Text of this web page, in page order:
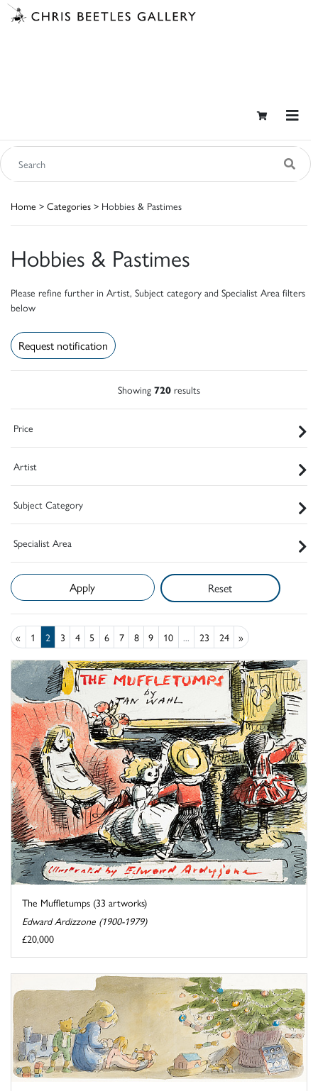
Home > Categories > Hobbies & Pastimes
Hobbies & Pastimes
Please refine further in Artist, Subject category and Specialist Area filters
below
Request notification
Showing 720 results
Price
Artist
Subject Category
Specialist Area
Reset
« 1 2 3 4 5 6 7 8 9 10 ... 23 24 »
The Muffletumps (33 artworks)
Edward Ardizzone (1900-1979)
£20,000